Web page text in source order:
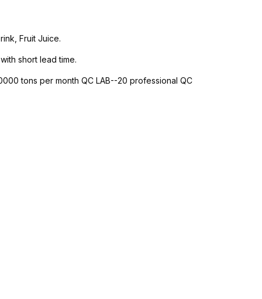
Fruit Juice.
short lead time.
tons per month QC LAB--20 professional QC